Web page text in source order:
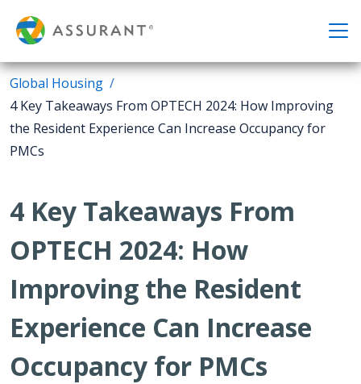
Global Housing
4 Key Takeaways From OPTECH 2024: How Improving
the Resident Experience Can Increase Occupancy for
PMCs
4 Key Takeaways From
OPTECH 2024: How
Improving the Resident
Experience Can Increase
Occupancy for PMCs